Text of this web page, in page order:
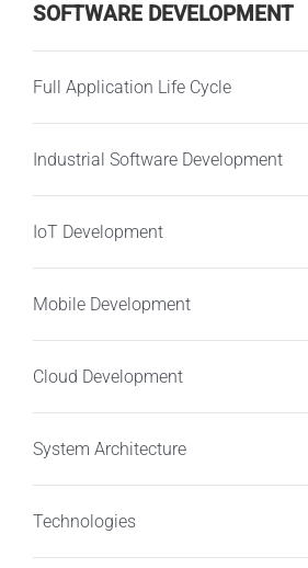
SOFTWARE DEVELOPMENT
Full Application Life Cycle
Industrial Software Development
IoT Development
Mobile Development
Cloud Development
System Architecture
Technologies